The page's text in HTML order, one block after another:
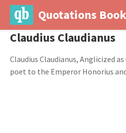
Quotations Book
Claudius Claudianus
Claudius Claudianus, Anglicized
poet to the Emperor Honorius